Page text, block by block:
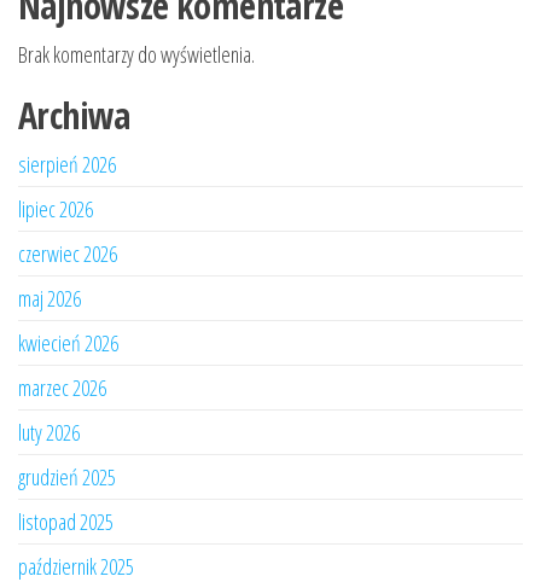
Brak komentarzy do wyświetlenia.
Archiwa
sierpień 2026
lipiec 2026
czerwiec 2026
maj 2026
kwiecień 2026
marzec 2026
luty 2026
grudzień 2025
listopad 2025
październik 2025